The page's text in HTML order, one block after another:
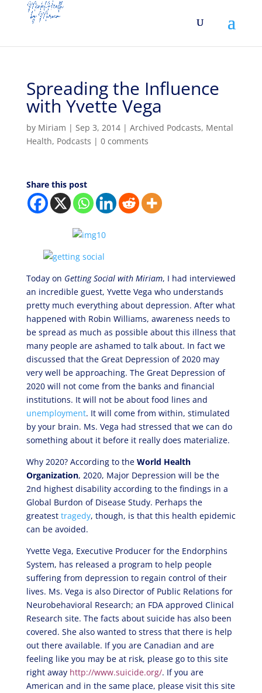
Spreading the Influence
with Yvette Vega
by Miriam | Sep 3, 2014| Archived Podcasts, Mental
Health, Podcasts | 0 comments
Share this post
Today on Getting Social with Miriam, I had interviewed
an incredible guest, Yvette Vega who understands
pretty much everything about depression. After what
happened with Robin Williams, awareness needs to
be spread as much as possible about this illness that
many people are ashamed to talk about. In fact we
discussed that the Great Depression of 2020 may
very well be approaching. The Great Depression of
2020 will not come from the banks and financial
institutions. It will not be about food lines and
unemployment. It will come from within, stimulated
by your brain. Ms. Vega had stressed that we can do
something about it before it really does materialize.
Why 2020? According to the World Health
Organization, 2020, Major Depression will be the
2nd highest disability according to the findings in a
Global Burdon of Disease Study. Perhaps the
greatest tragedy, though, is that this health epidemic
can be avoided.
Yvette Vega, Executive Producer for the Endorphins
System, has released a program to help people
suffering from depression to regain control of their
lives. Ms. Vega is also Director of Public Relations for
Neurobehavioral Research; an FDA approved Clinical
Research site. The facts about suicide has also been
covered. She also wanted to stress that there is help
out there available. If you are Canadian and are
feeling like you may be at risk, please go to this site
right away http://www.suicide.org/. If you are
American and in the same place, please visit this site